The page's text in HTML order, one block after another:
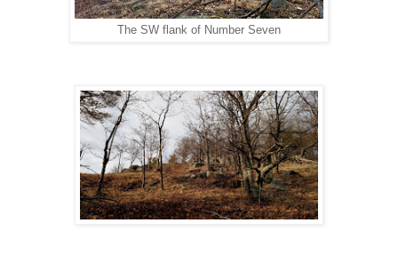
The SW flank of Number Seven